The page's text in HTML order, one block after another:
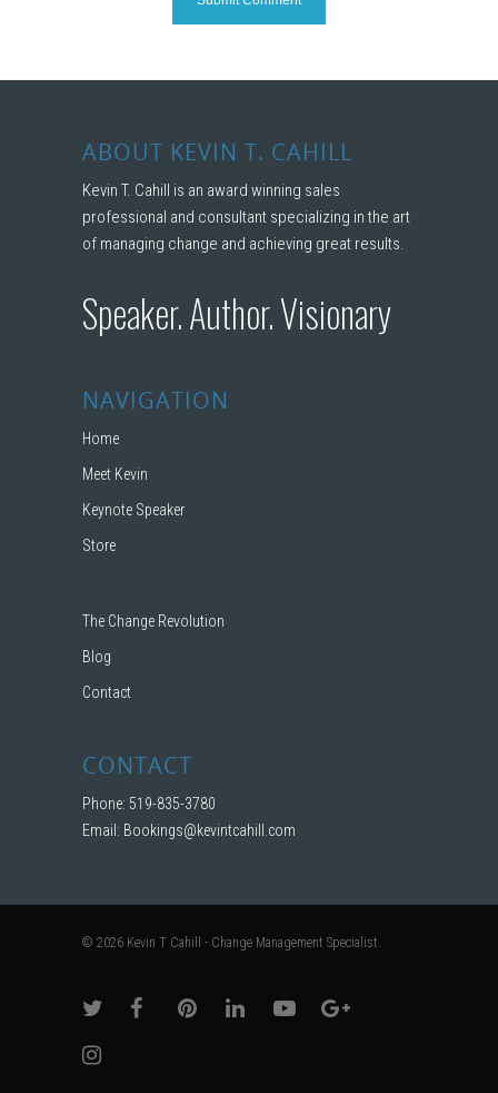
ABOUT KEVIN T. CAHILL
Kevin T. Cahill is an award winning sales
professional and consultant specializing in the art
of managing change and achieving great results.
Speaker. Author. Visionary
NAVIGATION
Home
Meet Kevin
Keynote Speaker
Store
The Change Revolution
Blog
Contact
CONTACT
Phone: 519-835-3780
Email: Bookings@kevintcahill.com
© 2026 Kevin T Cahill - Change Management Specialist.